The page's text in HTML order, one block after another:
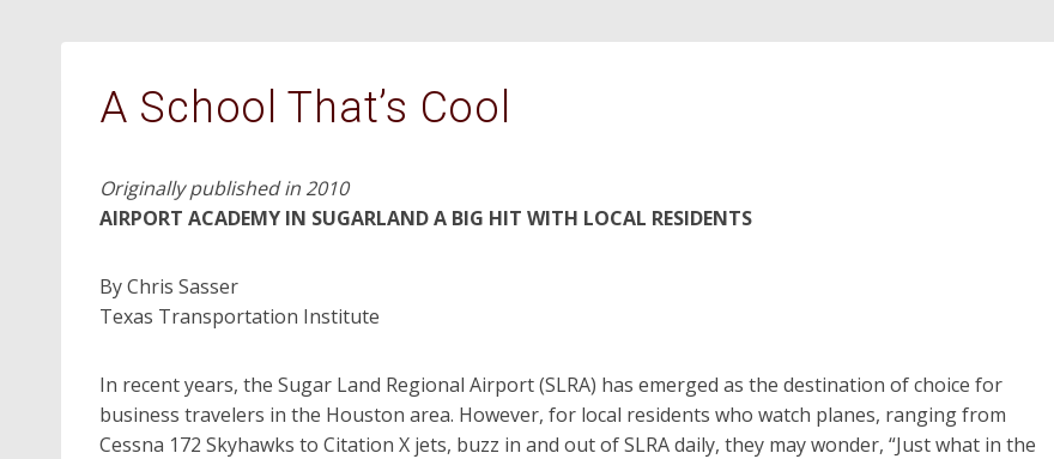
A School That’s Cool
Originally published in 2010
AIRPORT ACADEMY IN SUGARLAND A BIG HIT WITH LOCAL RESIDENTS
By Chris Sasser
Texas Transportation Institute
In recent years, the Sugar Land Regional Airport (SLRA) has emerged as the destination of choice for
business travelers in the Houston area. However, for local residents who watch planes, ranging from
Cessna 172 Skyhawks to Citation X jets, buzz in and out of SLRA daily, they may wonder, “Just what in the